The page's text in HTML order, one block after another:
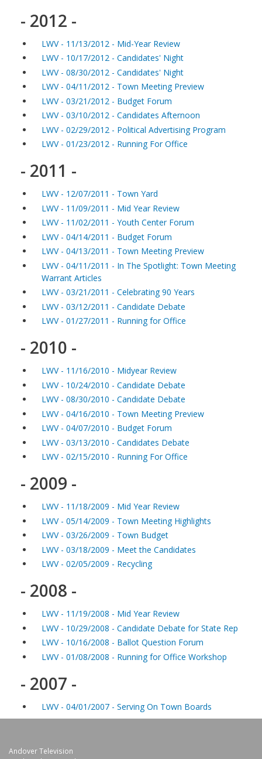
- 2012 -
LWV - 11/13/2012 - Mid-Year Review
LWV - 10/17/2012 - Candidates' Night
LWV - 08/30/2012 - Candidates' Night
LWV - 04/11/2012 - Town Meeting Preview
LWV - 03/21/2012 - Budget Forum
LWV - 03/10/2012 - Candidates Afternoon
LWV - 02/29/2012 - Political Advertising Program
LWV - 01/23/2012 - Running For Office
- 2011 -
LWV - 12/07/2011 - Town Yard
LWV - 11/09/2011 - Mid Year Review
LWV - 11/02/2011 - Youth Center Forum
LWV - 04/14/2011 - Budget Forum
LWV - 04/13/2011 - Town Meeting Preview
LWV - 04/11/2011 - In The Spotlight: Town Meeting
Warrant Articles
LWV - 03/21/2011 - Celebrating 90 Years
LWV - 03/12/2011 - Candidate Debate
LWV - 01/27/2011 - Running for Office
- 2010 -
LWV - 11/16/2010 - Midyear Review
LWV - 10/24/2010 - Candidate Debate
LWV - 08/30/2010 - Candidate Debate
LWV - 04/16/2010 - Town Meeting Preview
LWV - 04/07/2010 - Budget Forum
LWV - 03/13/2010 - Candidates Debate
LWV - 02/15/2010 - Running For Office
- 2009 -
LWV - 11/18/2009 - Mid Year Review
LWV - 05/14/2009 - Town Meeting Highlights
LWV - 03/26/2009 - Town Budget
LWV - 03/18/2009 - Meet the Candidates
LWV - 02/05/2009 - Recycling
- 2008 -
LWV - 11/19/2008 - Mid Year Review
LWV - 10/29/2008 - Candidate Debate for State Rep
LWV - 10/16/2008 - Ballot Question Forum
LWV - 01/08/2008 - Running for Office Workshop
- 2007 -
LWV - 04/01/2007 - Serving On Town Boards
Andover Television